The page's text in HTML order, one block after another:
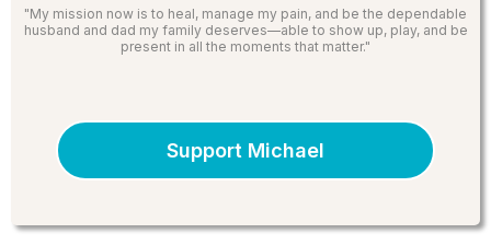
"My mission now is to heal, manage my pain, and be the dependable
husband and dad my family deserves—able to show up, play, and be
present in all the moments that matter."
Support Michael